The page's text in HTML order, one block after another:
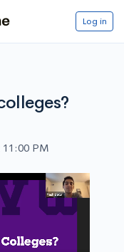
Log in
11:00 PM